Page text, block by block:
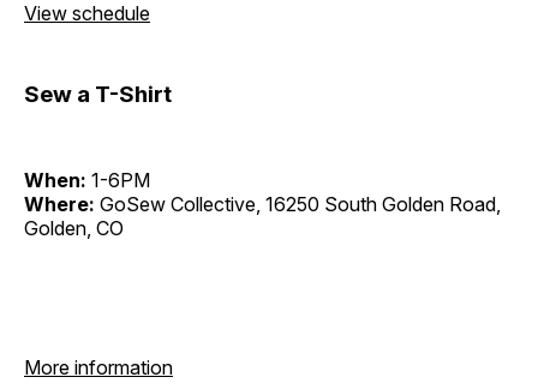
View schedule
Sew a T-Shirt
When: 1-6PM
Where: GoSew Collective, 16250 South Golden Road,
Golden, CO
More information